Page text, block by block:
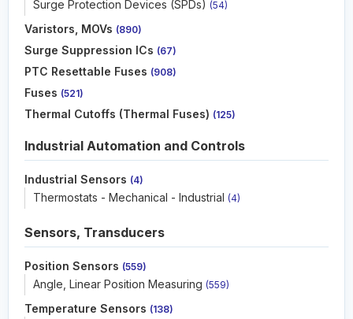
Surge Protection Devices (SPDs) (54)
Varistors, MOVs (890)
Surge Suppression ICs (67)
PTC Resettable Fuses (908)
Fuses (521)
Thermal Cutoffs (Thermal Fuses) (125)
Industrial Automation and Controls
Industrial Sensors (4)
Thermostats - Mechanical - Industrial (4)
Sensors, Transducers
Position Sensors (559)
Angle, Linear Position Measuring (559)
Temperature Sensors (138)